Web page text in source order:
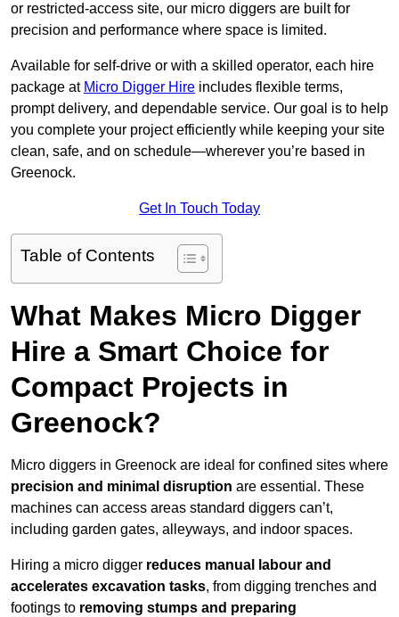
or restricted-access site, our micro diggers are built for
precision and performance where space is limited.
Available for self-drive or with a skilled operator, each hire
package at Micro Digger Hire includes flexible terms,
prompt delivery, and dependable service. Our goal is to help
you complete your project efficiently while keeping your site
clean, safe, and on schedule—wherever you’re based in
Greenock.
Get In Touch Today
Table of Contents
What Makes Micro Digger
Hire a Smart Choice for
Compact Projects in
Greenock?
Micro diggers in Greenock are ideal for confined sites where
precision and minimal disruption are essential. These
machines can access areas standard diggers can’t,
including garden gates, alleyways, and indoor spaces.
Hiring a micro digger reduces manual labour and
accelerates excavation tasks, from digging trenches and
footings to removing stumps and preparing